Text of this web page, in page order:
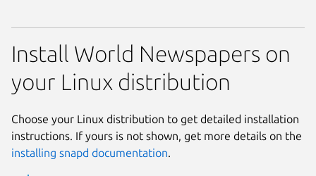
Install World Newspapers on
your Linux distribution
Choose your Linux distribution to get detailed installation
instructions. If yours is not shown, get more details on the
installing snapd documentation.